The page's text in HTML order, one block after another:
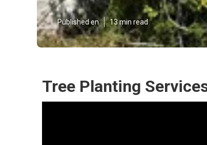
Published en 13 min read
Tree Planting